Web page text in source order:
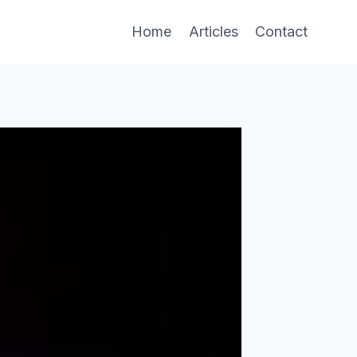
Home Articles Contact